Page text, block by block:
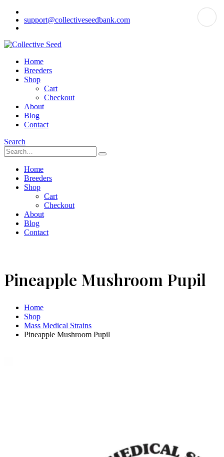
support@collectiveseedbank.com
Home
Breeders
Shop
Cart
Checkout
About
Blog
Contact
Search
Home
Breeders
Shop
Cart
Checkout
About
Blog
Contact
Pineapple Mushroom Pupil
Home
Shop
Mass Medical Strains
Pineapple Mushroom Pupil